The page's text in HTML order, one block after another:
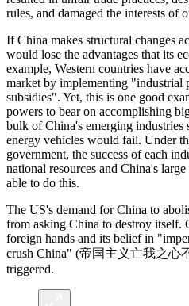
rules, and damaged the interests of
If China makes structural changes
would lose the advantages that its
example, Western countries have
market by implementing "industrial
subsidies". Yet, this is one good
powers to bear on accomplishing
bulk of China's emerging industries
energy vehicles would fail. Under
government, the success of each
national resources and China's
able to do this.
The US's demand for China to
from asking China to destroy itself.
foreign hands and its belief in
crush China" (帝国主义亡我之心
triggered.